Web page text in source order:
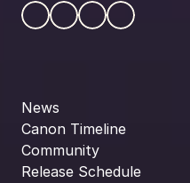
News
Canon Timeline
Community
Release Schedule